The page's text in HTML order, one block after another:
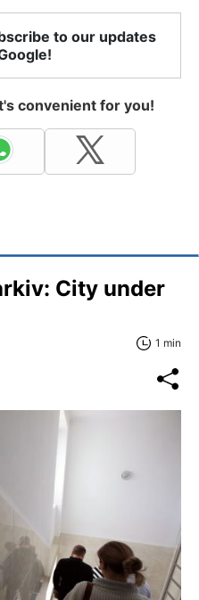
to our updates
convenient for you!
City under
1 min